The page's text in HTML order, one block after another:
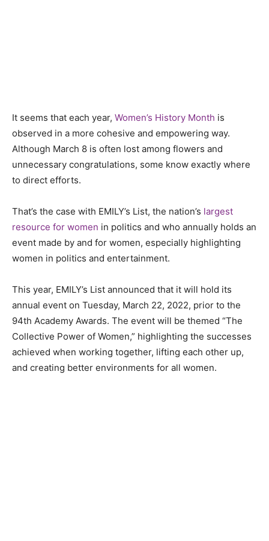
It seems that each year, Women’s History Month is
observed in a more cohesive and empowering way.
Although March 8 is often lost among flowers and
unnecessary congratulations, some know exactly where
to direct efforts.
That’s the case with EMILY’s List, the nation’s largest
resource for women in politics and who annually holds an
event made by and for women, especially highlighting
women in politics and entertainment.
This year, EMILY’s List announced that it will hold its
annual event on Tuesday, March 22, 2022, prior to the
94th Academy Awards. The event will be themed “The
Collective Power of Women,” highlighting the successes
achieved when working together, lifting each other up,
and creating better environments for all women.